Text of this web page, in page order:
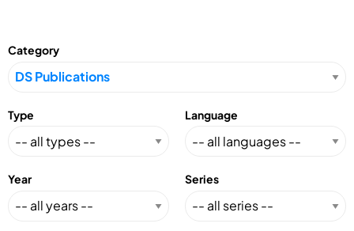
Category
Type Language
Year Series